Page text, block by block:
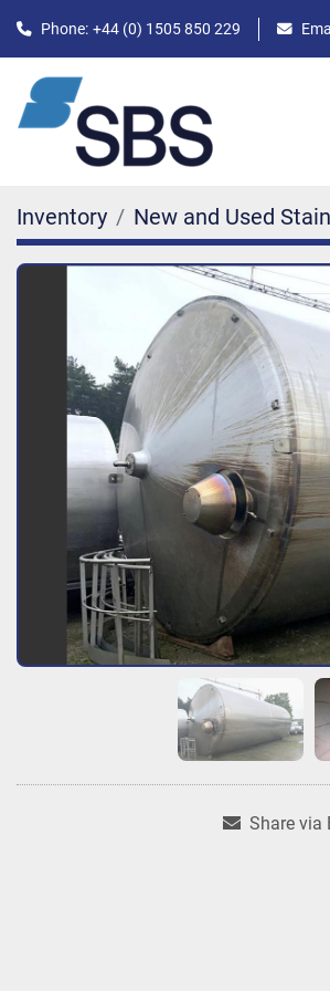
Phone: +44 (0) 1505 850 229
Inventory New and Used
Share via